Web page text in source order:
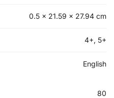
0.5 × 21.59 × 27.94 cm
4+, 5+
English
80